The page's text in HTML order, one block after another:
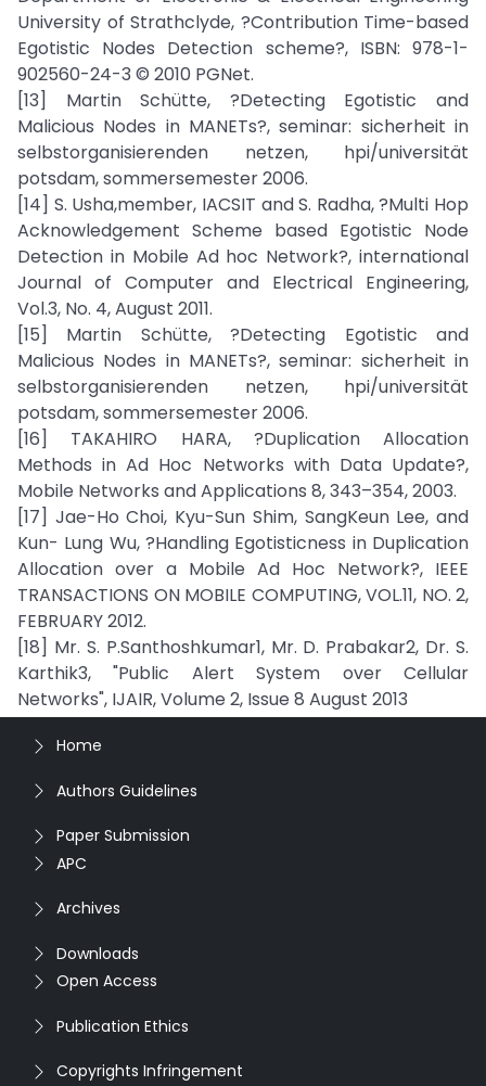
University of Strathclyde, ?Contribution Time-based
Egotistic Nodes Detection scheme?, ISBN: 978-1-
902560-24-3 © 2010 PGNet.
[13] Martin Schütte, ?Detecting Egotistic and
Malicious Nodes in MANETs?, seminar: sicherheit in
selbstorganisierenden netzen, hpi/universität
potsdam, sommersemester 2006.
[14] S. Usha,member, IACSIT and S. Radha, ?Multi Hop
Acknowledgement Scheme based Egotistic Node
Detection in Mobile Ad hoc Network?, international
Journal of Computer and Electrical Engineering,
Vol.3, No. 4, August 2011.
[15] Martin Schütte, ?Detecting Egotistic and
Malicious Nodes in MANETs?, seminar: sicherheit in
selbstorganisierenden netzen, hpi/universität
potsdam, sommersemester 2006.
[16] TAKAHIRO HARA, ?Duplication Allocation
Methods in Ad Hoc Networks with Data Update?,
Mobile Networks and Applications 8, 343–354, 2003.
[17] Jae-Ho Choi, Kyu-Sun Shim, SangKeun Lee, and
Kun- Lung Wu, ?Handling Egotisticness in Duplication
Allocation over a Mobile Ad Hoc Network?, IEEE
TRANSACTIONS ON MOBILE COMPUTING, VOL.11, NO. 2,
FEBRUARY 2012.
[18] Mr. S. P.Santhoshkumar1, Mr. D. Prabakar2, Dr. S.
Karthik3, "Public Alert System over Cellular
Networks", IJAIR, Volume 2, Issue 8 August 2013
Home
Authors Guidelines
Paper Submission
APC
Archives
Downloads
Open Access
Publication Ethics
Copyrights Infringement